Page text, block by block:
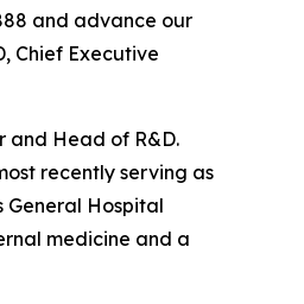
and advance our
Chief Executive
and Head of R&D.
recently serving as
General Hospital
medicine and a